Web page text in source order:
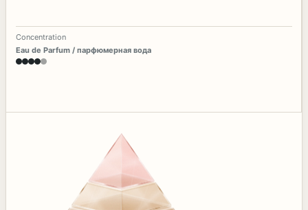
Concentration
Eau de Parfum / парфюмерная вода